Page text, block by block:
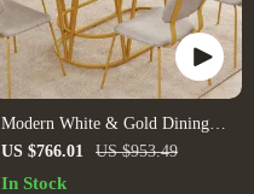
Modern White & Gold Dining
Table with Marble Top
US $766.01 US $953.49
In Stock